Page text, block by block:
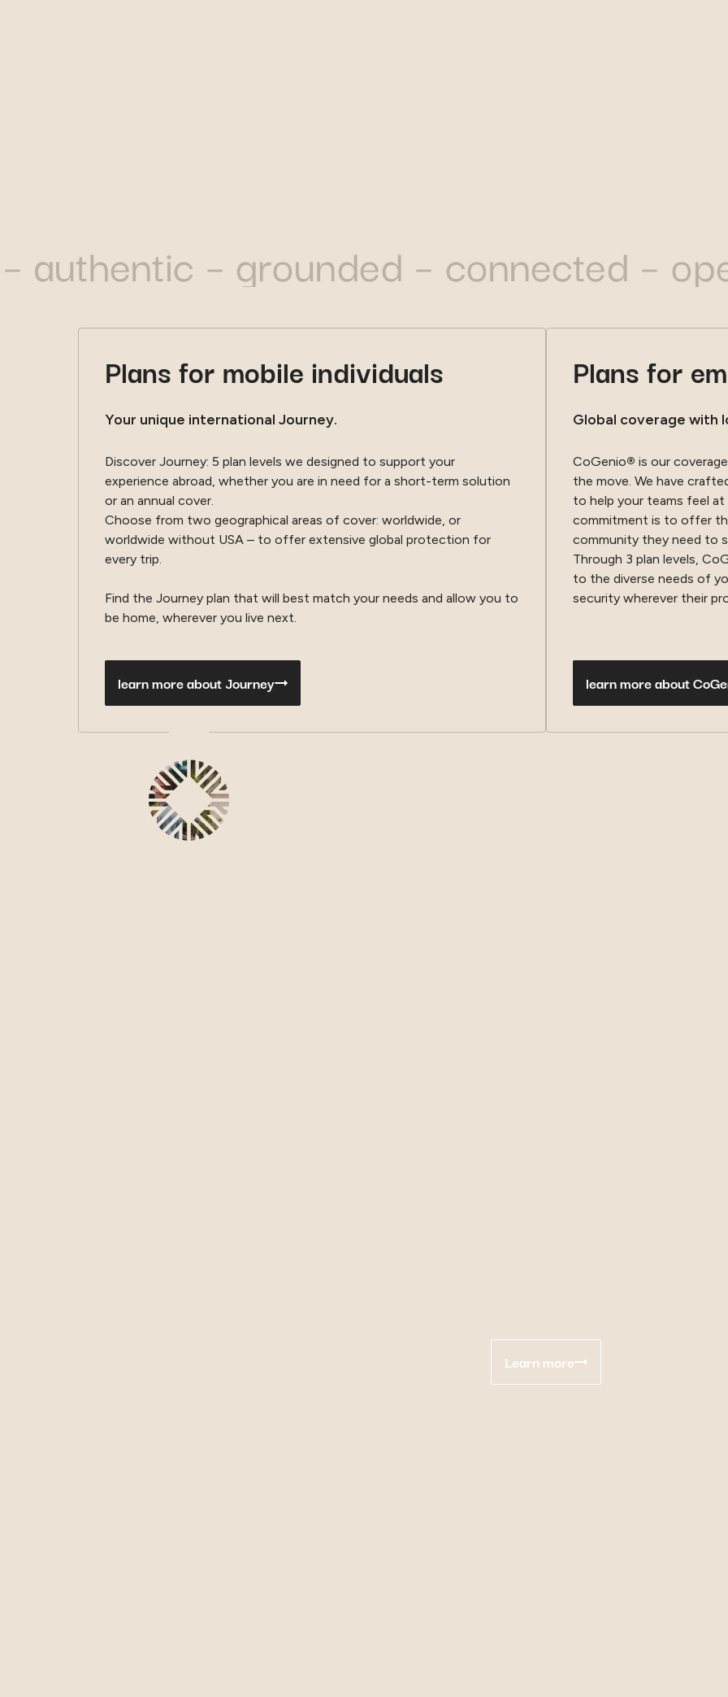
– grounded – connected – open-
Plans for mobile individuals
Your unique international Journey.
Discover Journey: 5 plan levels we designed to support your
experience abroad, whether you are in need for a short-term solution
or an annual cover.
Choose from two geographical areas of cover: worldwide, or
worldwide without USA – to offer extensive global protection for
every trip.
Find the Journey plan that will best match your needs and allow you to
be home, wherever you live next.
learn more about Journey
Plans for
Global coverage with
CoGenio® is our
the move. We have
to help your teams feel at
commitment is to offer
community they need to
Through 3 plan levels,
to the diverse needs of
security wherever their
learn more about
Learn more